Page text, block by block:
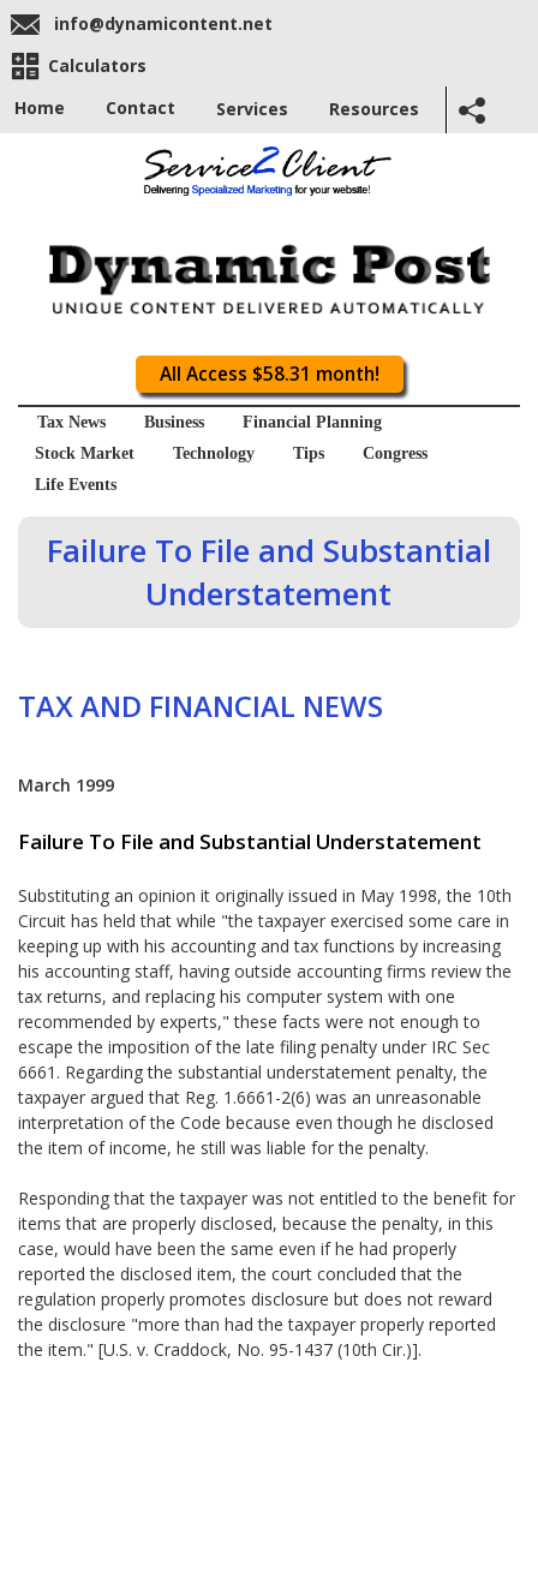
info@dynamicontent.net
Calculators
Home
Contact Services Resources
All Access $58.31 month!
Tax News Business
Financial Planning
Stock Market
Technology Tips
Congress
Life Events
Failure To File and Substantial
Understatement
TAX AND FINANCIAL NEWS
March 1999
Failure To File and Substantial Understatement
Substituting an opinion it originally issued in May 1998, the 10th
Circuit has held that while "the taxpayer exercised some care in
keeping up with his accounting and tax functions by increasing
his accounting staff, having outside accounting firms review the
tax returns, and replacing his computer system with one
recommended by experts," these facts were not enough to
escape the imposition of the late filing penalty under IRC Sec
6661. Regarding the substantial understatement penalty, the
taxpayer argued that Reg. 1.6661-2(6) was an unreasonable
interpretation of the Code because even though he disclosed
the item of income, he still was liable for the penalty.
Responding that the taxpayer was not entitled to the benefit for
items that are properly disclosed, because the penalty, in this
case, would have been the same even if he had properly
reported the disclosed item, the court concluded that the
regulation properly promotes disclosure but does not reward
the disclosure "more than had the taxpayer properly reported
the item." [U.S. v. Craddock, No. 95-1437 (10th Cir.)].